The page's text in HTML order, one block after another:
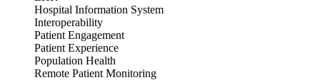
Hospital Information System
Interoperability
Patient Engagement
Patient Experience
Population Health
Remote Patient Monitoring